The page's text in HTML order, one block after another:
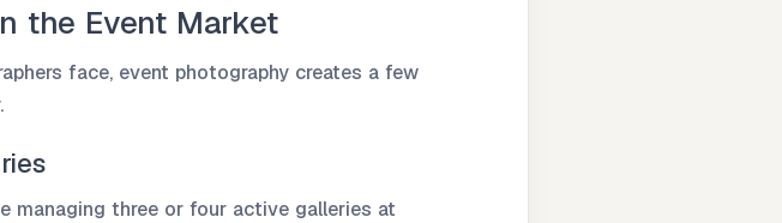
the Event Market
face, event photography creates a few
managing three or four active galleries at